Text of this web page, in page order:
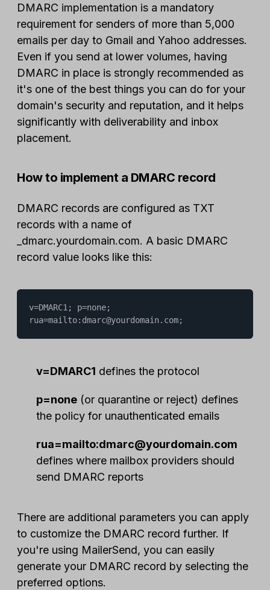
DMARC implementation is a mandatory
requirement for senders of more than 5,000
emails per day to Gmail and Yahoo addresses.
Even if you send at lower volumes, having
DMARC in place is strongly recommended as
it's one of the best things you can do for your
domain's security and reputation, and it helps
significantly with deliverability and inbox
placement.
How to implement a DMARC record
DMARC records are configured as TXT
records with a name of
_dmarc.yourdomain.com. A basic DMARC
record value looks like this:
v=DMARC1; p=none;
rua=mailto:dmarc@yourdomain.com;
v=DMARC1 defines the protocol
p=none (or quarantine or reject) defines
the policy for unauthenticated emails
rua=mailto:dmarc@yourdomain.com
defines where mailbox providers should
send DMARC reports
There are additional parameters you can apply
to customize the DMARC record further. If
you're using MailerSend, you can easily
generate your DMARC record by selecting the
preferred options.